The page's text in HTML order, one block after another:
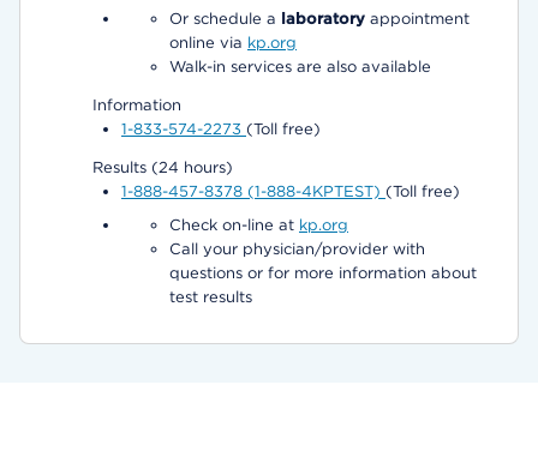
Or schedule a laboratory appointment
online via kp.org
Walk-in services are also available
Information
1-833-574-2273 (Toll free)
Results (24 hours)
1-888-457-8378 (1-888-4KPTEST) (Toll free)
Check on-line at kp.org
Call your physician/provider with
questions or for more information about
test results